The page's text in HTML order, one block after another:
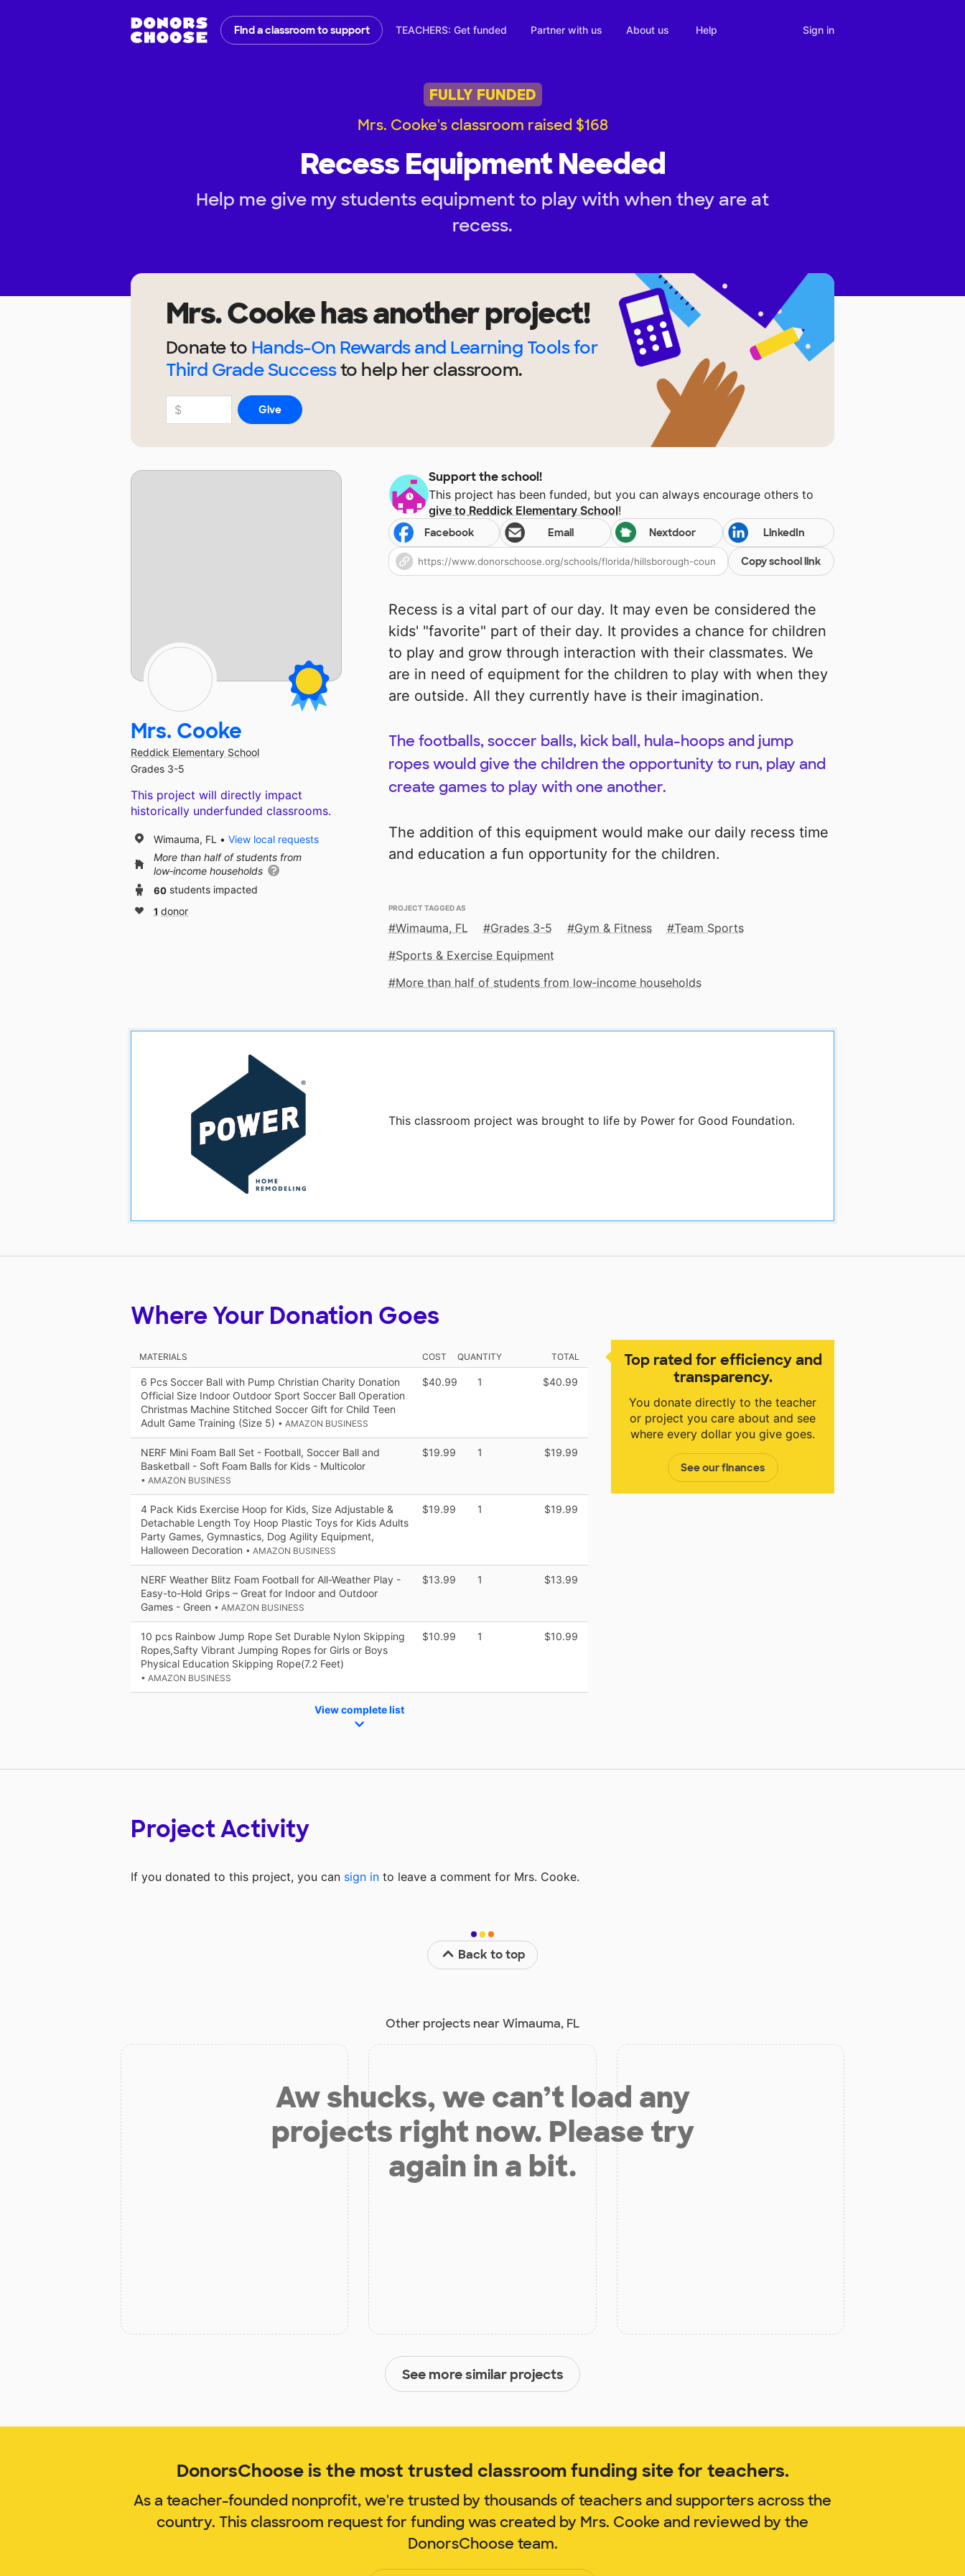
Find a classroom to support TEACHERS: Get funded Partner with us About us Help Sign in
FULLY FUNDED
Mrs. Cooke's classroom raised $168
Recess Equipment Needed
Help me give my students equipment to play with when they are at
recess.
Mrs. Cookehas another project!
Donate to Hands-On Rewards and Learning Tools for
Third Grade Successto help herclassroom.
Support the school!
This project has been funded, but you can always encourage others to
give to Reddick Elementary School!
Facebook Email Nextdoor LinkedIn
Copy school link
Recess is a vital part of our day. It may even be considered the
kids' "favorite" part of their day. It provides a chance for children
to play and grow through interaction with their classmates. We
are in need of equipment for the children to play with when they
are outside. All they currently have is their imagination.
The footballs, soccer balls, kick ball, hula-hoops and jump
ropes would give the children the opportunity to run, play and
create games to play with one another.
The addition of this equipment would make our daily recess time
and education a fun opportunity for the children.
PROJECT TAGGED AS
Wimauma, FL Grades 3-5 Gym & Fitness
Team Sports
Sports & Exercise Equipment
More than half of students from low‑income households
This classroom project was brought to life by Power for Good Foundation.
Mrs. Cooke
Reddick Elementary School
Grades 3-5
This project will directly impact
historically underfunded classrooms.
Wimauma, FL
View local requests
More than half of students from
low‑income households
60 students impacted
1 donor
Top rated for efficiency and
transparency.
You donate directly to the teacher
or project you care about and see
where every dollar you give goes.
See our finances
Where Your Donation Goes
MATERIALS COST QUANTITY TOTAL
6 Pcs Soccer Ball with Pump Christian Charity Donation
Official Size Indoor Outdoor Sport Soccer Ball Operation
Christmas Machine Stitched Soccer Gift for Child Teen
Adult Game Training (Size 5) • AMAZON BUSINESS
$40.99 1 $40.99
NERF Mini Foam Ball Set - Football, Soccer Ball and
Basketball - Soft Foam Balls for Kids - Multicolor
• AMAZON BUSINESS
$19.99 1 $19.99
4 Pack Kids Exercise Hoop for Kids, Size Adjustable &
Detachable Length Toy Hoop Plastic Toys for Kids Adults
Party Games, Gymnastics, Dog Agility Equipment,
Halloween Decoration • AMAZON BUSINESS
$19.99 1 $19.99
NERF Weather Blitz Foam Football for All-Weather Play -
Easy-to-Hold Grips – Great for Indoor and Outdoor
Games - Green • AMAZON BUSINESS
$13.99 1 $13.99
10 pcs Rainbow Jump Rope Set Durable Nylon Skipping
Ropes,Safty Vibrant Jumping Ropes for Girls or Boys
Physical Education Skipping Rope(7.2 Feet)
• AMAZON BUSINESS
$10.99 1 $10.99
View complete list
Project Activity
If you donated to this project, you can sign in to leave a comment for Mrs. Cooke.
Back to top
Other projects near Wimauma, FL
Aw shucks, we can’t load any
projects right now. Please try
again in a bit.
See more similar projects
DonorsChoose is the most trusted classroom funding site for teachers.
As a teacher-founded nonprofit, we're trusted by thousands of teachers and supporters across the
country. This classroom request for funding was created by Mrs. Cooke and reviewed by the
DonorsChoose team.